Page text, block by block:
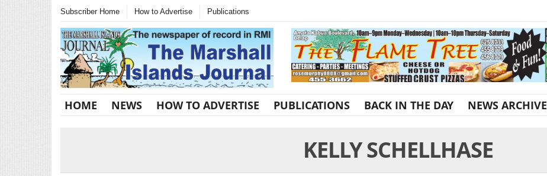
Subscriber Home How to Advertise Publications
HOME NEWS HOW TO ADVERTISE PUBLICATIONS BACK IN THE DAY NEWS ARCHIVE
KELLY SCHELLHASE